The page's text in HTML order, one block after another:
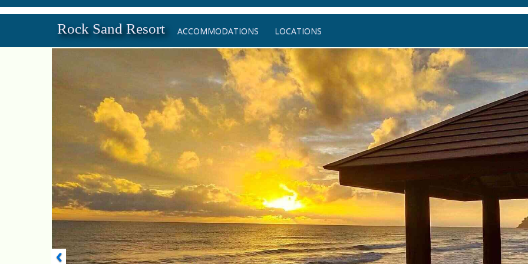
Rock Sand Resort ACCOMMODATIONS LOCATIONS
‹